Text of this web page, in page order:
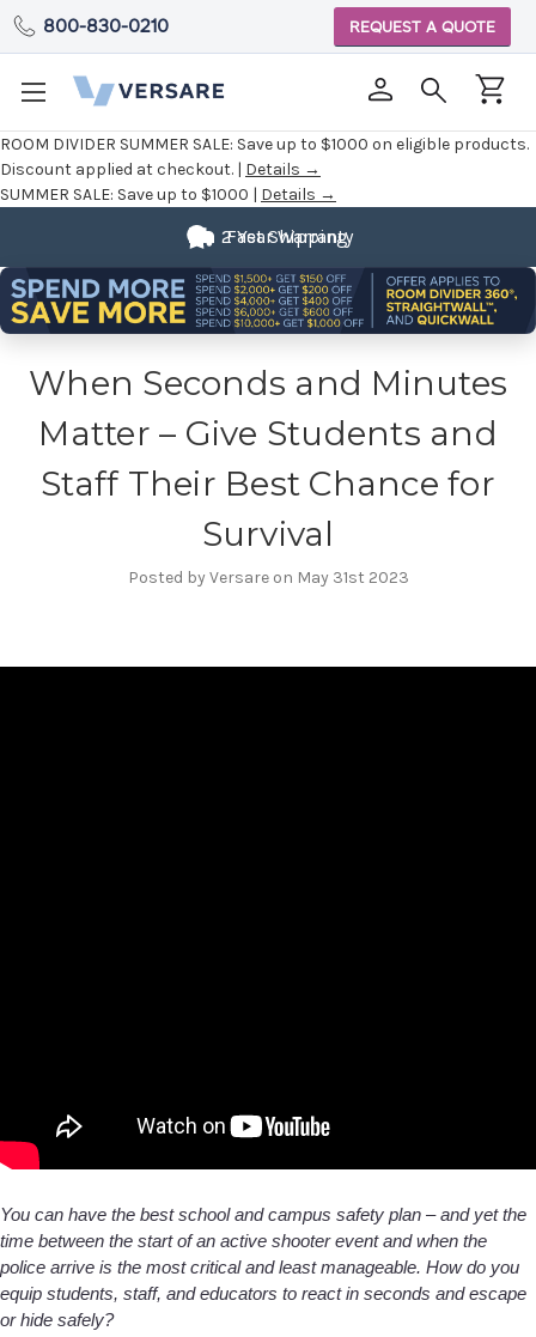
ROOM DIVIDER SUMMER SALE: Save up to $1000 on eligible products.
Discount applied at checkout. | Details →
SUMMER SALE: Save up to $1000 | Details →
800-830-0210 REQUEST A QUOTE
Fast Shipping
2 Year Warranty
When Seconds and Minutes
Matter – Give Students and
Staff Their Best Chance for
Survival
Posted by Versare on May 31st 2023
You can have the best school and campus safety plan – and yet the
time between the start of an active shooter event and when the
police arrive is the most critical and least manageable. How do you
equip students, staff, and educators to react in seconds and escape
or hide safely?